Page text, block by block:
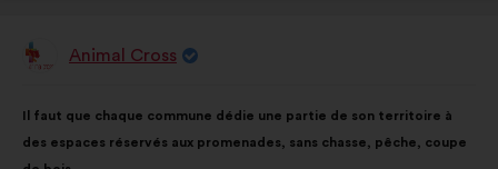
ProposalAnimal Cross
content
Il faut que chaque commune dédie une partie de son territoire à
des espaces réservés aux promenades, sans chasse, pêche, coupe
the
following